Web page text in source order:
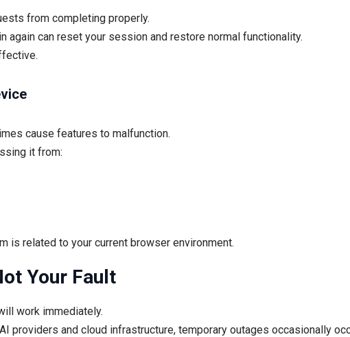
from completing properly.
again can reset your session and restore normal functionality.
cause features to malfunction.
it from:
is related to your current browser environment.
Your Fault
work immediately.
providers and cloud infrastructure, temporary outages occasionally